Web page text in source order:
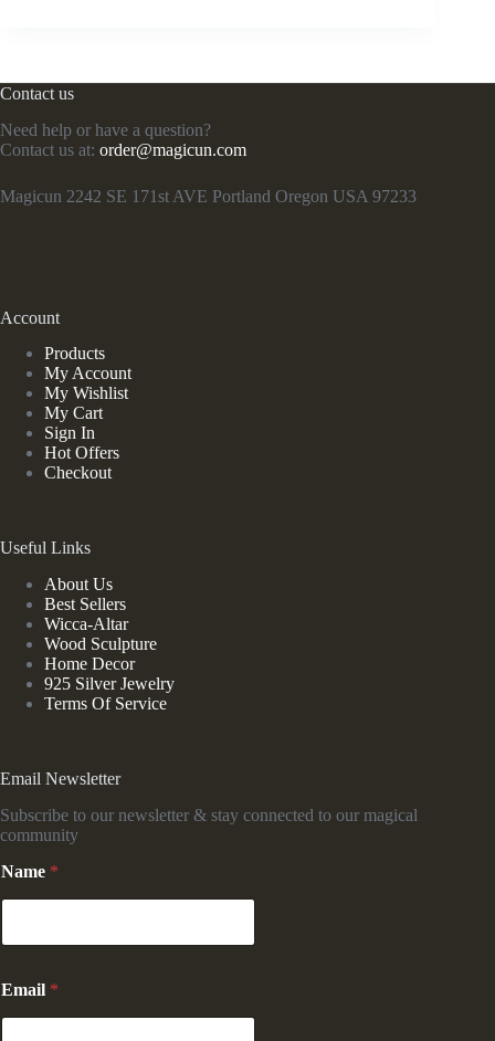
Contact us
Need help or have a question?
Contact us at: order@magicun.com
Magicun 2242 SE 171st AVE Portland Oregon USA 97233
Account
Products
My Account
My Wishlist
My Cart
Sign In
Hot Offers
Checkout
Useful Links
About Us
Best Sellers
Wicca-Altar
Wood Sculpture
Home Decor
925 Silver Jewelry
Terms Of Service
Email Newsletter
Subscribe to our newsletter & stay connected to our magical
community
Name *
E
m
Email *